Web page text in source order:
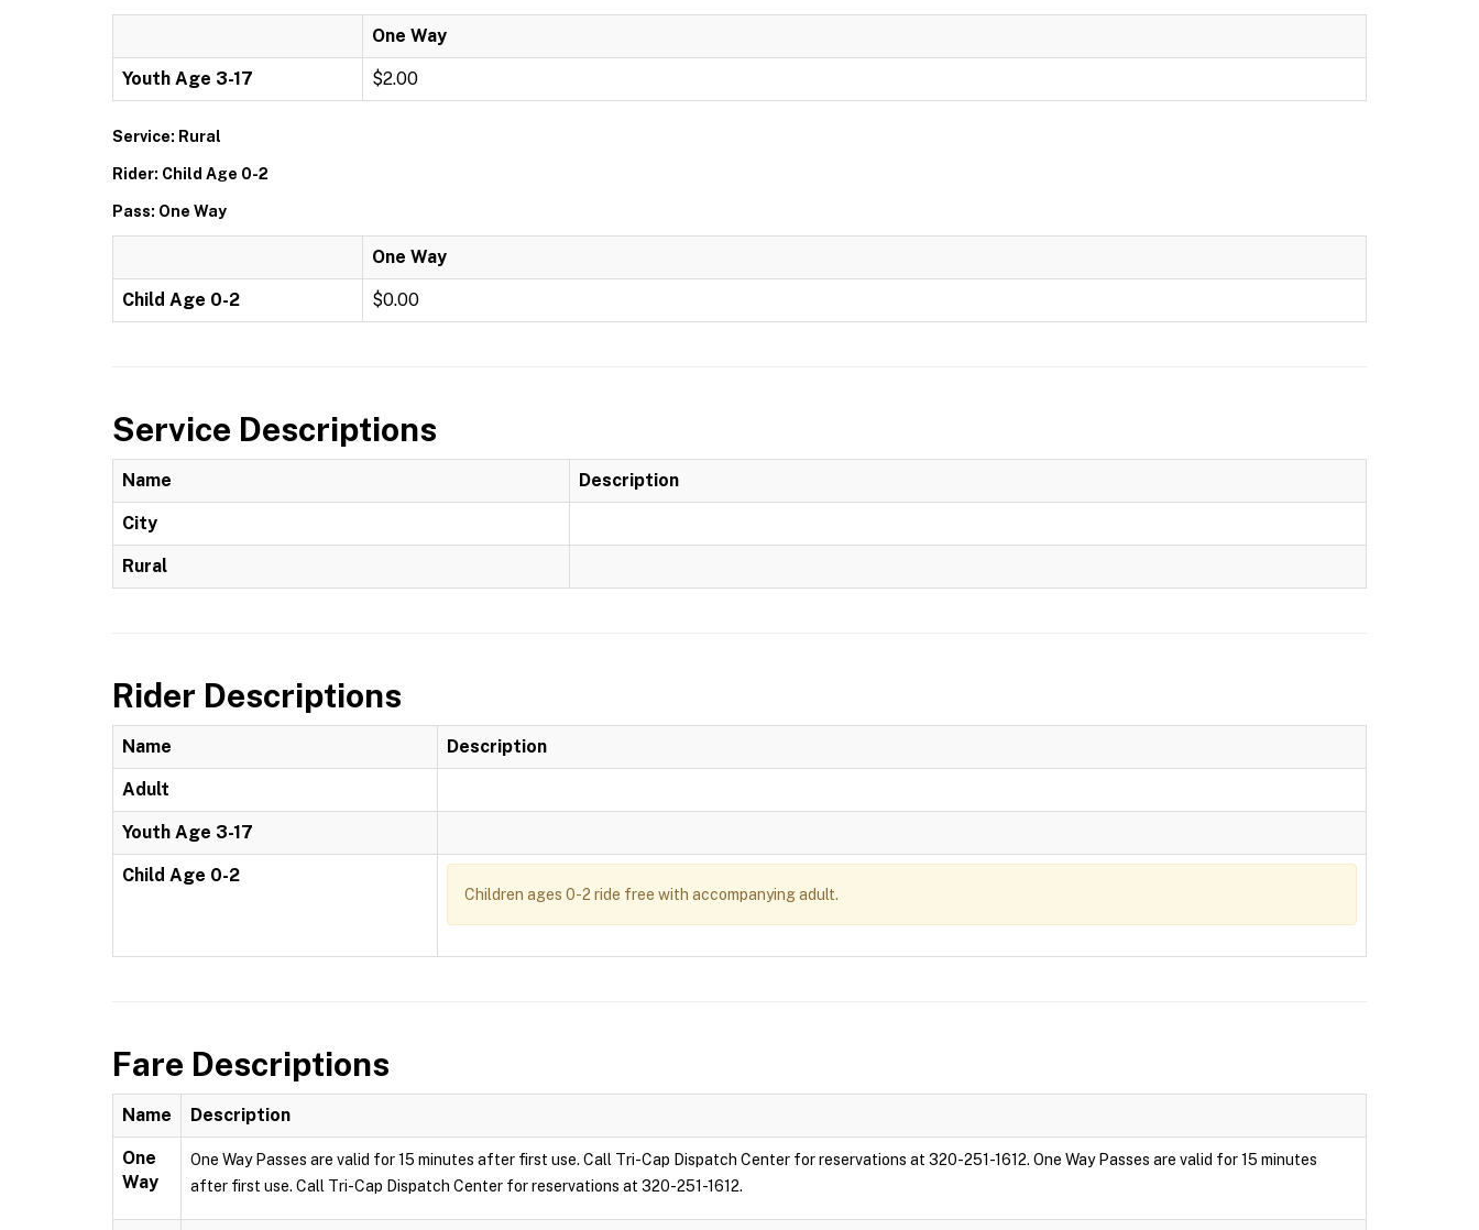
One Way
Youth Age 3-17 $2.00
Service: Rural
Rider: Child Age 0-2
Pass: One Way
One Way
Child Age 0-2 $0.00
Service Descriptions
Name Description
City
Rural
Rider Descriptions
Name Description
Adult
Youth Age 3-17
Child Age 0-2
Children ages 0-2 ride free with accompanying adult.
Fare Descriptions
Name Description
One
Way
One Way Passes are valid for 15 minutes after first use. Call Tri-Cap Dispatch Center for reservations at 320-251-1612. One Way Passes are valid for 15 minutes
after first use. Call Tri-Cap Dispatch Center for reservations at 320-251-1612.